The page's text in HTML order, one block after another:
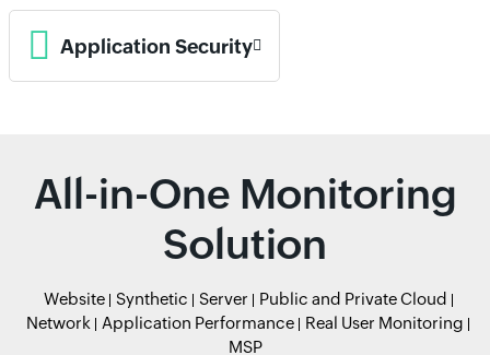
Application Security
All-in-One Monitoring
Solution
Website Synthetic Server
Public and Private Cloud
Network
Application Performance
Real User Monitoring
MSP